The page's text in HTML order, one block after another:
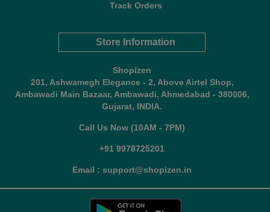
Track Orders
Store Information
Shopizen
201, Ashwamegh Elegance - 2, Above Airtel Shop,
Ambawadi Main Bazaar, Ambawadi, Ahmedabad - 380006,
Gujarat, INDIA.
Call Us Now (10AM - 7PM)
+91 9978725201
Email : support@shopizen.in